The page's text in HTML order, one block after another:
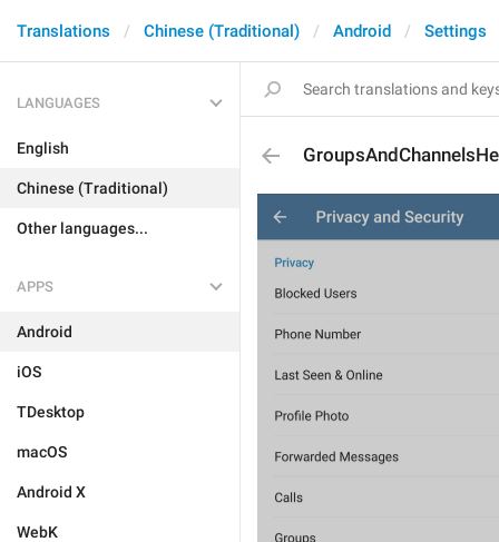
Translations Chinese (Traditional) Android Settings
LANGUAGES
English
Chinese (Traditional)
Other languages...
APPS
Android
iOS
TDesktop
macOS
Android X
WebK